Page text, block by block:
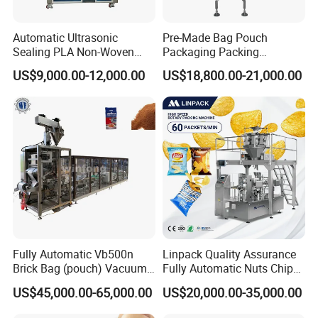
We offer online technical support at any time
you want. Instructional videos, the way of daily
commissioning and maintenance also wil be
provided. If you need installation service, our
technicians can go abroad but this is not free.
During warranty you could replace the failed
parts for free.
3.How much does a paper towel packing
machine cost?
The cost of a paper towel packing machine
can vary widely, depending on the type and
Automatic Ultrasonic
Sealing PLA Non-Woven
Drip Filter Bag Coffee
Packaging Machine
US$9,000.00-12,000.00
Pre-Made Bag Pouch
Packaging Packing
Machine for Dried Fruits
Tissue Towel Socket
US$18,800.00-21,000.00
Fully Automatic Vb500n
Brick Bag (pouch) Vacuum
Packing (packaging)
Machine for Coffee, Flour,
Grounded Coffee Powder,
US$45,000.00-65,000.00
Linpack Quality Assurance
Fully Automatic Nuts Chips
Snacks Food Packaging
Zipper Doypack Premade
US$20,000.00-35,000.00